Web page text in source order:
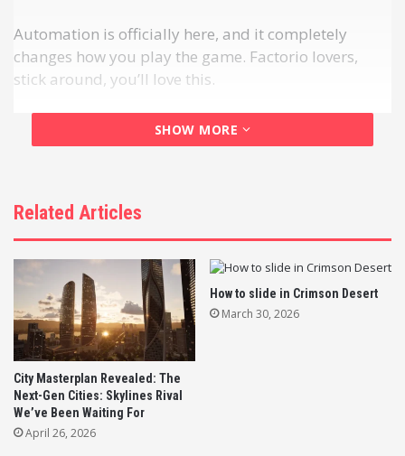
Automation is officially here, and it completely
changes how you play the game. Factorio lovers,
stick around, you’ll love this.
Timberborn 1.0 is officially live, bringing a massive
automation overhaul to the beloved city-builder.
WELCOME TO FACTORIO, BUT WET
SHOW MORE
Related Articles
City Masterplan Revealed: The
Next-Gen Cities: Skylines Rival
We’ve Been Waiting For
April 26, 2026
How to slide in Crimson Desert
March 30, 2026